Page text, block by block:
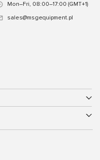
Mon–Fri, 08:00–17:00 (GMT+1)
sales@msgequipment.pl